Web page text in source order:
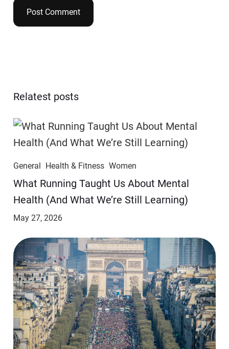
Relatest posts
General Health & Fitness Women
​​What Running Taught Us About Mental
Health (And What We’re Still Learning)
May 27, 2026